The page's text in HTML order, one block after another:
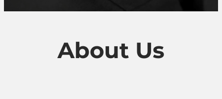
About Us